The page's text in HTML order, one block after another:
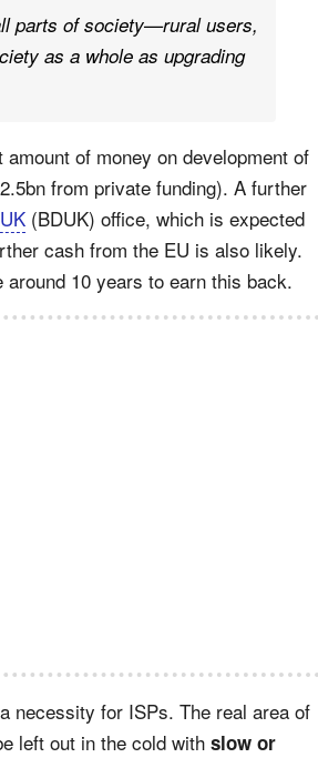
parts of society—rural users,
as a whole as upgrading
of money on development of
from private funding). A further
(BDUK) office, which is expected
cash from the EU is also likely.
10 years to earn this back.
necessity for ISPs. The real area of
left out in the cold with slow or